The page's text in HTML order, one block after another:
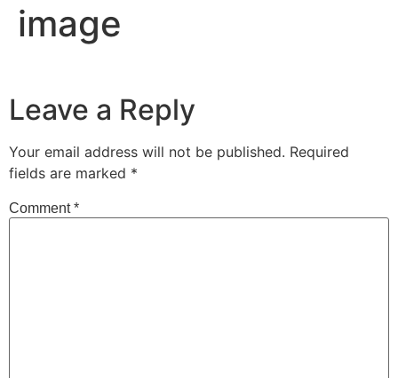
image
Leave a Reply
Your email address will not be published. Required
fields are marked *
Comment*